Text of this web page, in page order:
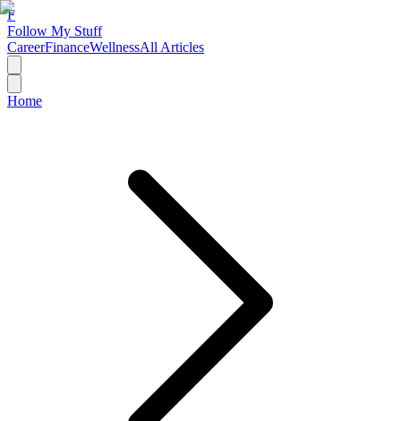
F
Follow My Stuff
CareerFinanceWellnessAll Articles
Home